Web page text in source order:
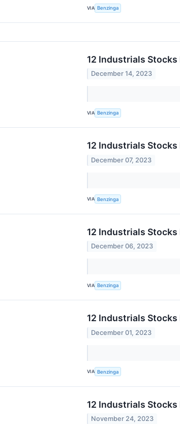
VIA Benzinga
12 Industrials
December 14, 2023
VIA Benzinga
12 Industrials
December 07, 2023
VIA Benzinga
12 Industrials
December 06, 2023
VIA Benzinga
12 Industrials
December 01, 2023
VIA Benzinga
12 Industrials
November 24, 2023